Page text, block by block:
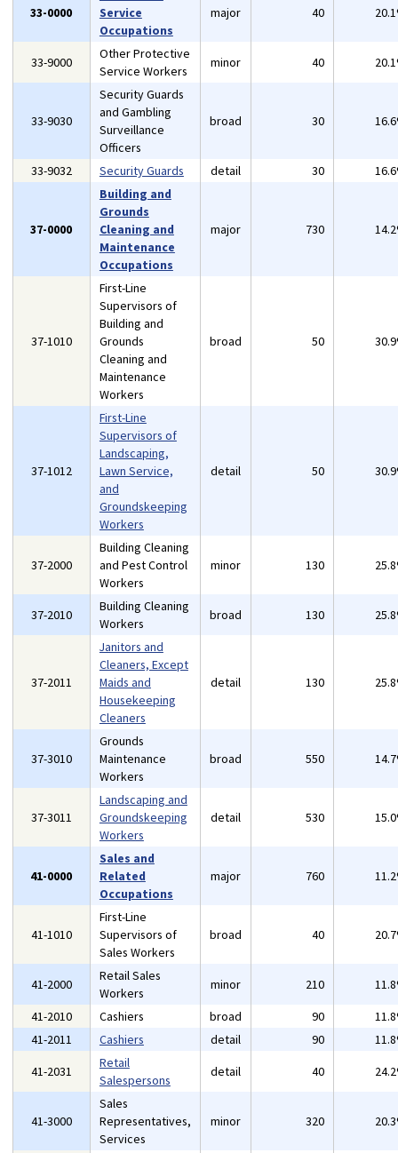
33-0000
Service
Occupations
major 40
33-9000
Other Protective
Service Workers
minor 40
33-9030
Security Guards
and Gambling
Surveillance
Officers
broad 30
33-9032 Security Guards detail 30
37-0000
Building and
Grounds
Cleaning and
Maintenance
Occupations
major 730
37-1010
First-Line
Supervisors of
Building and
Grounds
Cleaning and
Maintenance
Workers
broad 50
37-1012
First-Line
Supervisors of
Landscaping,
Lawn Service,
and
Groundskeeping
Workers
detail 50
37-2000
Building Cleaning
and Pest Control
Workers
minor 130
37-2010
Building Cleaning
Workers
broad 130
37-2011
Janitors and
Cleaners, Except
Maids and
Housekeeping
Cleaners
detail 130
37-3010
Grounds
Maintenance
Workers
broad 550
37-3011
Landscaping and
Groundskeeping
Workers
detail 530
41-0000
Sales and
Related
Occupations
major 760
41-1010
First-Line
Supervisors of
Sales Workers
broad 40
41-2000
Retail Sales
Workers
minor 210
41-2010
Cashiers broad 90
41-2011
Cashiers detail 90
41-2031
Retail
Salespersons
detail 40
41-3000
Sales
Representatives,
Services
minor 320